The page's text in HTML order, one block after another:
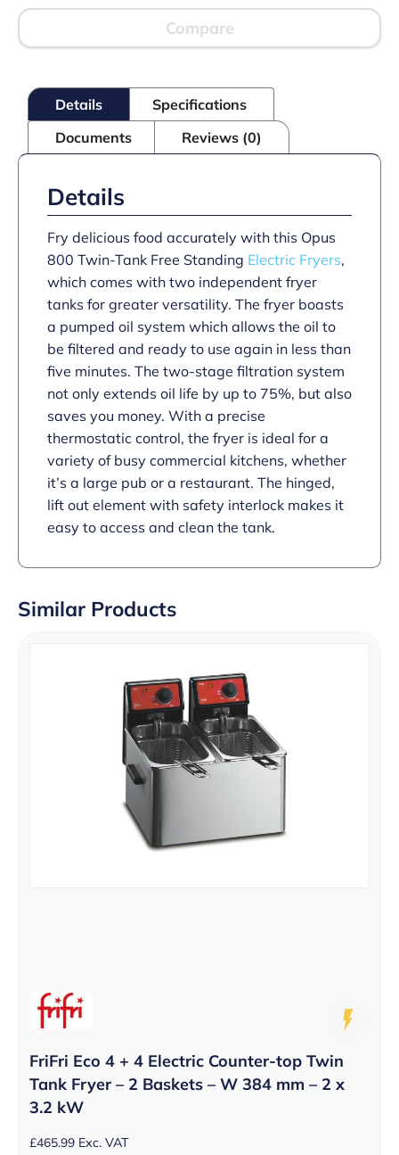
Twin
Fryer
Filtration
Baskets
-
quantity
Compare
Details
Specifications
Documents
Reviews (0)
Details
Fry delicious food accurately with this Opus
800 Twin-Tank Free Standing Electric Fryers,
which comes with two independent fryer
tanks for greater versatility. The fryer boasts
a pumped oil system which allows the oil to
be filtered and ready to use again in less than
five minutes. The two-stage filtration system
not only extends oil life by up to 75%, but also
saves you money. With a precise
thermostatic control, the fryer is ideal for a
variety of busy commercial kitchens, whether
it’s a large pub or a restaurant. The hinged,
lift out element with safety interlock makes it
easy to access and clean the tank.
Similar Products
FriFri Eco 4 + 4 Electric Counter-top Twin
Tank Fryer – 2 Baskets – W 384 mm – 2 x
3.2 kW
£465.99 Exc. VAT